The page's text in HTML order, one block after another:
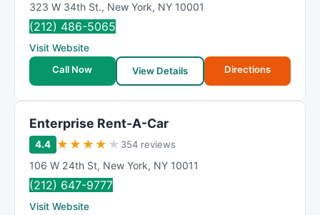
323 W 34th St., New York, NY 10001
(212) 486-5065
Visit Website
Call Now
View Details Directions
Enterprise Rent-A-Car
4.4 ★ ★ ★ ★ ★ 354 reviews
106 W 24th St, New York, NY 10011
(212) 647-9777
Visit Website